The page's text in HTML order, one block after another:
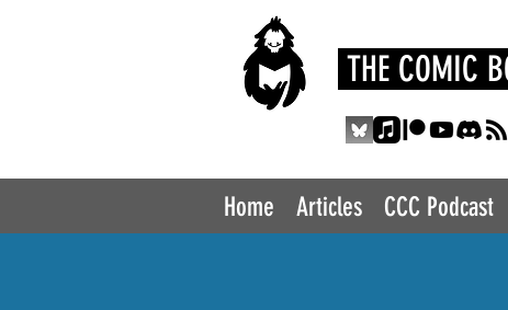
THE COMIC
Home Articles CCC Podcast